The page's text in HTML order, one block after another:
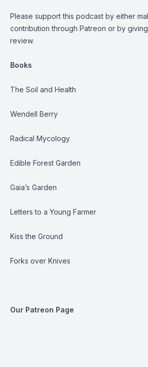
Please support this podcast by either
contribution through Patreon or by
review.
Books
The Soil and Health
Wendell Berry
Radical Mycology
Edible Forest Garden
Gaia’s Garden
Letters to a Young Farmer
Kiss the Ground
Forks over Knives
Our Patreon Page